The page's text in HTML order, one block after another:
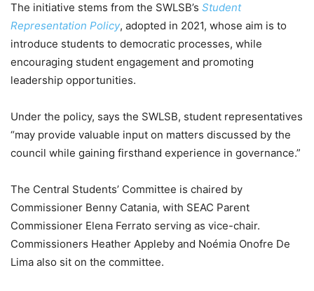
The initiative stems from the SWLSB’s Student
Representation Policy, adopted in 2021, whose aim is to
introduce students to democratic processes, while
encouraging student engagement and promoting
leadership opportunities.
Under the policy, says the SWLSB, student representatives
“may provide valuable input on matters discussed by the
council while gaining firsthand experience in governance.”
The Central Students’ Committee is chaired by
Commissioner Benny Catania, with SEAC Parent
Commissioner Elena Ferrato serving as vice-chair.
Commissioners Heather Appleby and Noémia Onofre De
Lima also sit on the committee.